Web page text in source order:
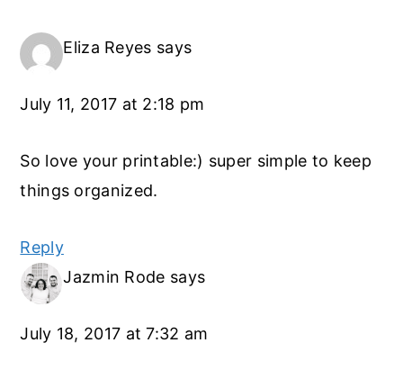
Eliza Reyes says
July 11, 2017 at 2:18 pm
So love your printable:) super simple to keep
things organized.
Reply
Jazmin Rode says
July 18, 2017 at 7:32 am